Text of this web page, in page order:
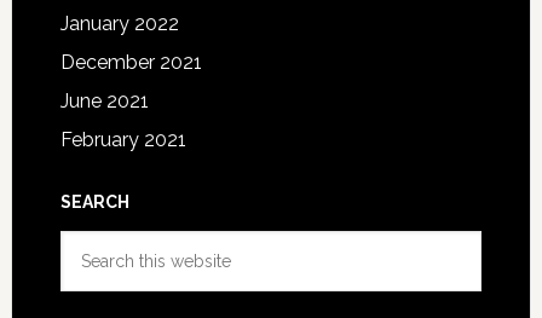
January 2022
December 2021
June 2021
February 2021
SEARCH